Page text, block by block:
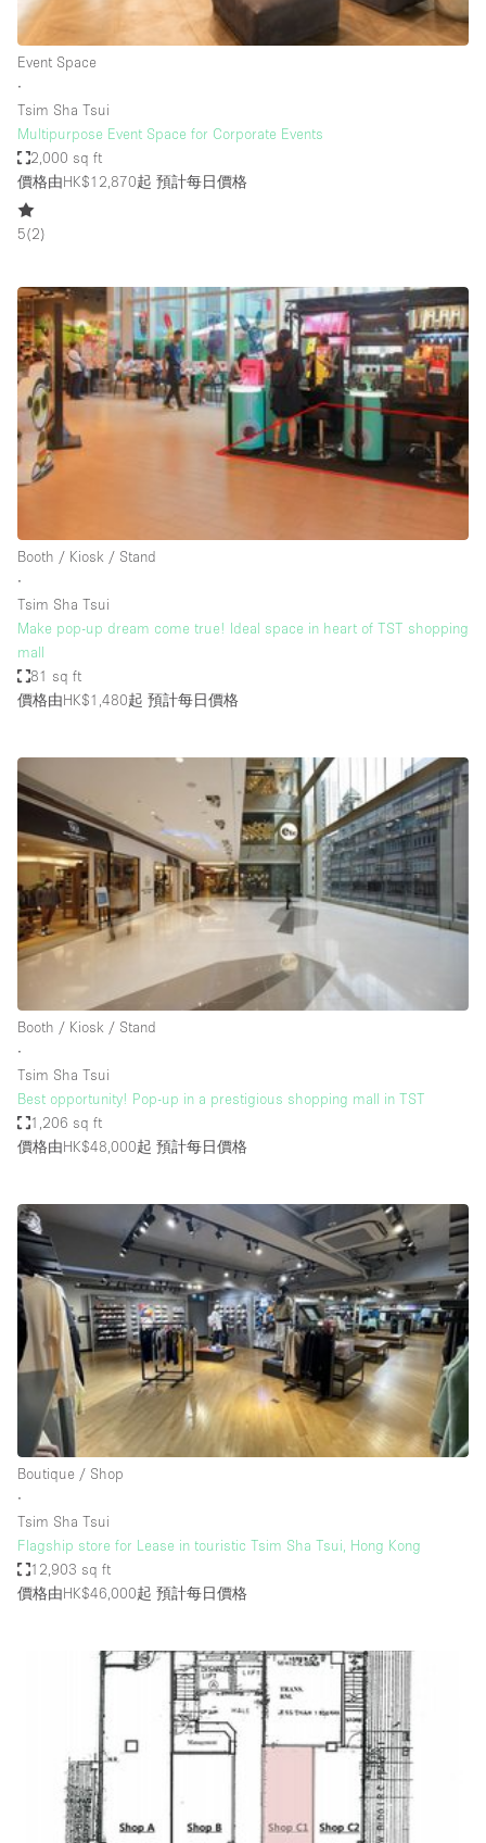
Event Space
Lobby Space
Mall Shop
Other
Photo / Filming Studio
Restaurant / Bar / Cafe
Rooftop
Stall / Market Stall
Unique Space
Animals Friendly
Bar
Bathroom
Car Display
Counters
Electricity
Elevator
Fitting Rooms
Garden
Garment Rack
Ground Floor
Handicap Accessible
Haussmann Style
Heating
Industrial
Kitchen
Large Door Entrance
Lighting
Living Space
Multiple Rooms
Office Equipment
Private Parking
Raw
Event Space
∙
Tsim Sha Tsui
Multipurpose Event Space for Corporate Events
2,000 sq ft
價格由HK$12,870起 預計每日價格
5(2)
Booth / Kiosk / Stand
∙
Tsim Sha Tsui
Make pop-up dream come true! Ideal space in heart of TST shopping
mall
81 sq ft
價格由HK$1,480起 預計每日價格
Booth / Kiosk / Stand
∙
Tsim Sha Tsui
Best opportunity! Pop-up in a prestigious shopping mall in TST
1,206 sq ft
價格由HK$48,000起 預計每日價格
Boutique / Shop
∙
Tsim Sha Tsui
Flagship store for Lease in touristic Tsim Sha Tsui, Hong Kong
12,903 sq ft
價格由HK$46,000起 預計每日價格